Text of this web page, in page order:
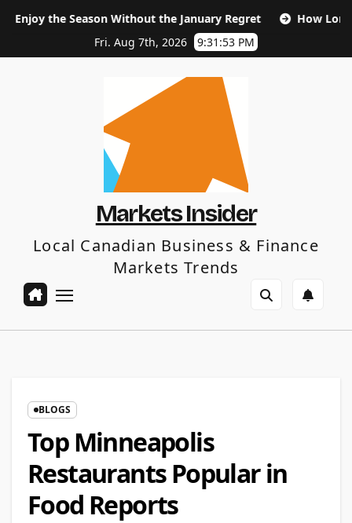
Without the January Regret
How Long Does SEO
Fri. Aug 7th, 2026
9:31:54 PM
Markets Insider
Local Canadian Business & Finance
Markets Trends
BLOGS
Top Minneapolis
Restaurants Popular in
Food Reports